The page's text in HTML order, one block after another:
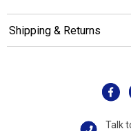
Shipping & Returns
Talk